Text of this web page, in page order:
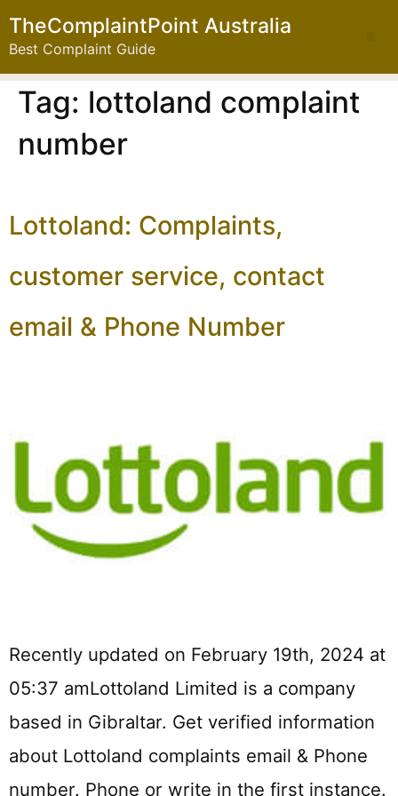
TheComplaintPoint Australia
Best Complaint Guide
Tag: lottoland complaint
number
Lottoland: Complaints,
customer service, contact
email & Phone Number
Recently updated on February 19th, 2024 at
05:37 amLottoland Limited is a company
based in Gibraltar. Get verified information
about Lottoland complaints email & Phone
number. Phone or write in the first instance.